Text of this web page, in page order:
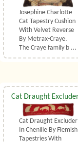
Josephine Charlotte
Cat Tapestry Cushion
With Velvet Reverse
By Metrax-Craye.
The Craye family b ...
Cat Draught Excluder
In Chenille By Flemish
Tapestries With